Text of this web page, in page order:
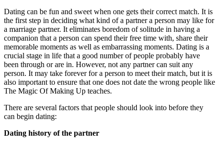
Dating can be fun and sweet when one gets their correct match. It is
the first step in deciding what kind of a partner a person may like for
a marriage partner. It eliminates boredom of solitude in having a
companion that a person can spend their free time with, share their
memorable moments as well as embarrassing moments. Dating is a
crucial stage in life that a good number of people probably have
been through or are in. However, not any partner can suit any
person. It may take forever for a person to meet their match, but it is
also important to ensure that one does not date the wrong people like
The Magic Of Making Up teaches.
There are several factors that people should look into before they
can begin dating:
Dating history of the partner